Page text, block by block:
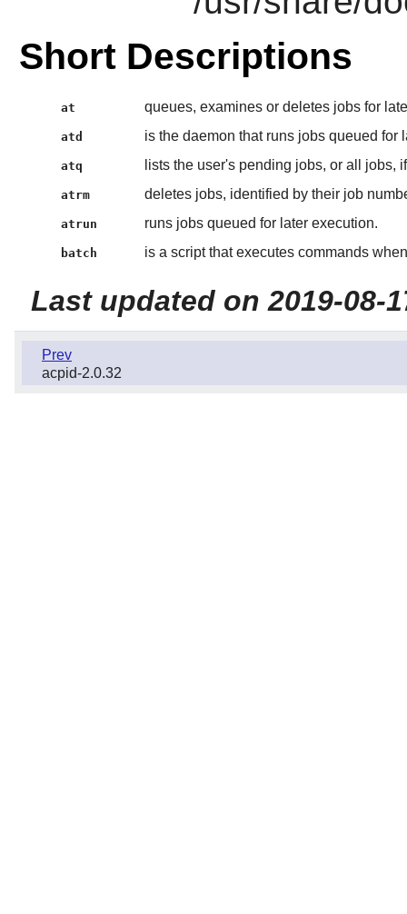
Short Descriptions
at queues, examines or deletes jobs for
atd is the daemon that runs jobs queued for
atq lists the user's pending jobs, or all jobs,
atrm deletes jobs, identified by their job
atrun runs jobs queued for later execution.
batch is a script that executes commands
Last updated on 2019-08-
Prev
acpid-2.0.32